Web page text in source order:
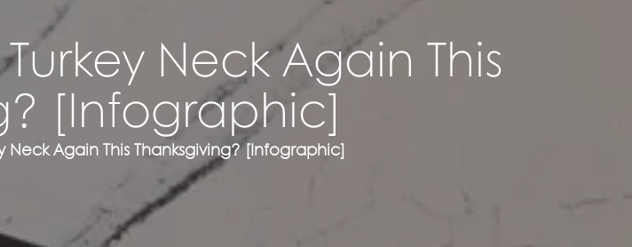
Neck Again This
[Infographic]
Neck Again This Thanksgiving? [Infographic]